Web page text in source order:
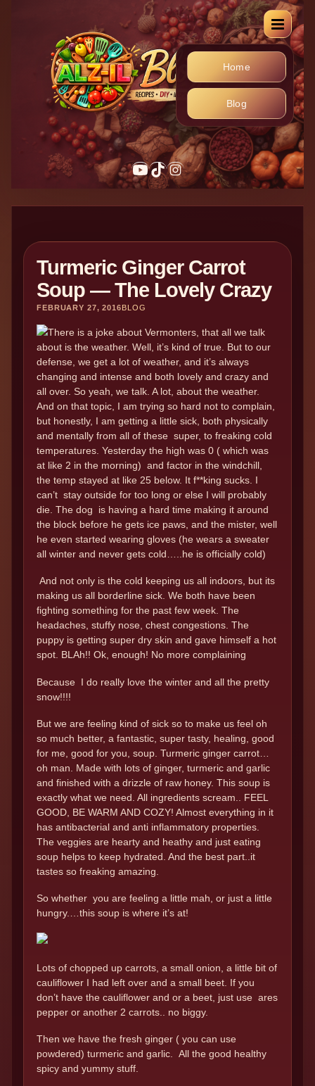
Home
Blog
Turmeric Ginger Carrot
Soup — The Lovely Crazy
FEBRUARY 27, 2016BLOG
There is a joke about Vermonters, that all we talk
about is the weather. Well, it’s kind of true. But to our
defense, we get a lot of weather, and it’s always
changing and intense and both lovely and crazy and
all over. So yeah, we talk. A lot, about the weather.
And on that topic, I am trying so hard not to complain,
but honestly, I am getting a little sick, both physically
and mentally from all of these super, to freaking cold
temperatures. Yesterday the high was 0 ( which was
at like 2 in the morning) and factor in the windchill,
the temp stayed at like 25 below. It f**king sucks. I
can’t stay outside for too long or else I will probably
die. The dog is having a hard time making it around
the block before he gets ice paws, and the mister, well
he even started wearing gloves (he wears a sweater
all winter and never gets cold…..he is officially cold)
And not only is the cold keeping us all indoors, but its
making us all borderline sick. We both have been
fighting something for the past few week. The
headaches, stuffy nose, chest congestions. The
puppy is getting super dry skin and gave himself a hot
spot. BLAh!! Ok, enough! No more complaining
Because I do really love the winter and all the pretty
snow!!!!
But we are feeling kind of sick so to make us feel oh
so much better, a fantastic, super tasty, healing, good
for me, good for you, soup. Turmeric ginger carrot…
oh man. Made with lots of ginger, turmeric and garlic
and finished with a drizzle of raw honey. This soup is
exactly what we need. All ingredients scream.. FEEL
GOOD, BE WARM AND COZY! Almost everything in it
has antibacterial and anti inflammatory properties.
The veggies are hearty and heathy and just eating
soup helps to keep hydrated. And the best part..it
tastes so freaking amazing.
So whether you are feeling a little mah, or just a little
hungry.…this soup is where it’s at!
Lots of chopped up carrots, a small onion, a little bit of
cauliflower I had left over and a small beet. If you
don’t have the cauliflower and or a beet, just use ares
pepper or another 2 carrots.. no biggy.
Then we have the fresh ginger ( you can use
powdered) turmeric and garlic. All the good healthy
spicy and yummy stuff.